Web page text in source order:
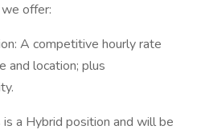
offer:
A competitive hourly rate
and location; plus
a Hybrid position and will be